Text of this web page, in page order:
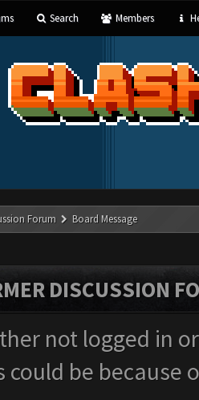
Search Members
Forum Board Message
DISCUSSION
not logged in
could be